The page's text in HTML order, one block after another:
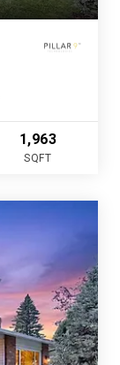
1,963
SQFT